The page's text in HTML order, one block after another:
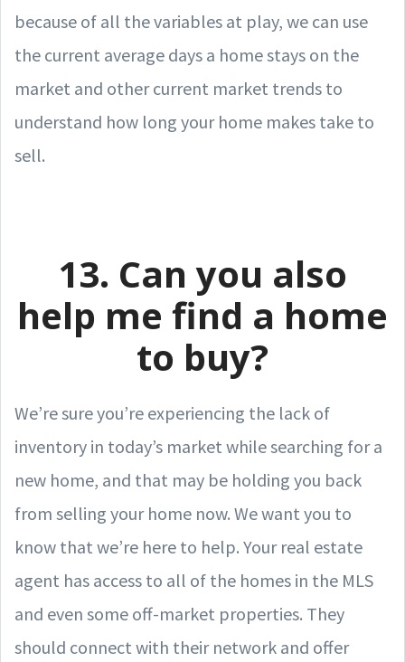
because of all the variables at play, we can use
the current average days a home stays on the
market and other current market trends to
understand how long your home makes take to
sell.
13. Can you also
help me find a home
to buy?
We’re sure you’re experiencing the lack of
inventory in today’s market while searching for a
new home, and that may be holding you back
from selling your home now. We want you to
know that we’re here to help. Your real estate
agent has access to all of the homes in the MLS
and even some off-market properties. They
should connect with their network and offer